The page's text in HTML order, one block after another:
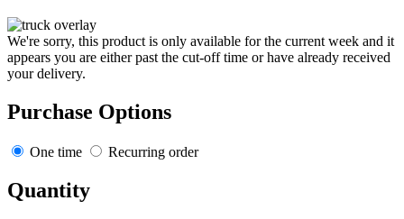
We're sorry, this product is only available for the current week and it
appears you are either past the cut-off time or have already received
your delivery.
Purchase Options
One time Recurring order
Quantity